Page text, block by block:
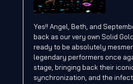
Yes!! Angel, Beth, and
back as our very own Solid
ready to be absolutely
legendary performers once
stage, bringing back their
synchronization, and the